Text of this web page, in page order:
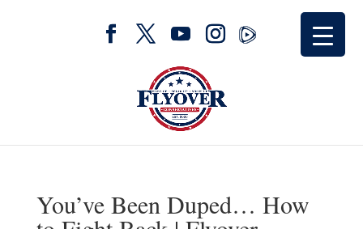
You’ve Been Duped… How